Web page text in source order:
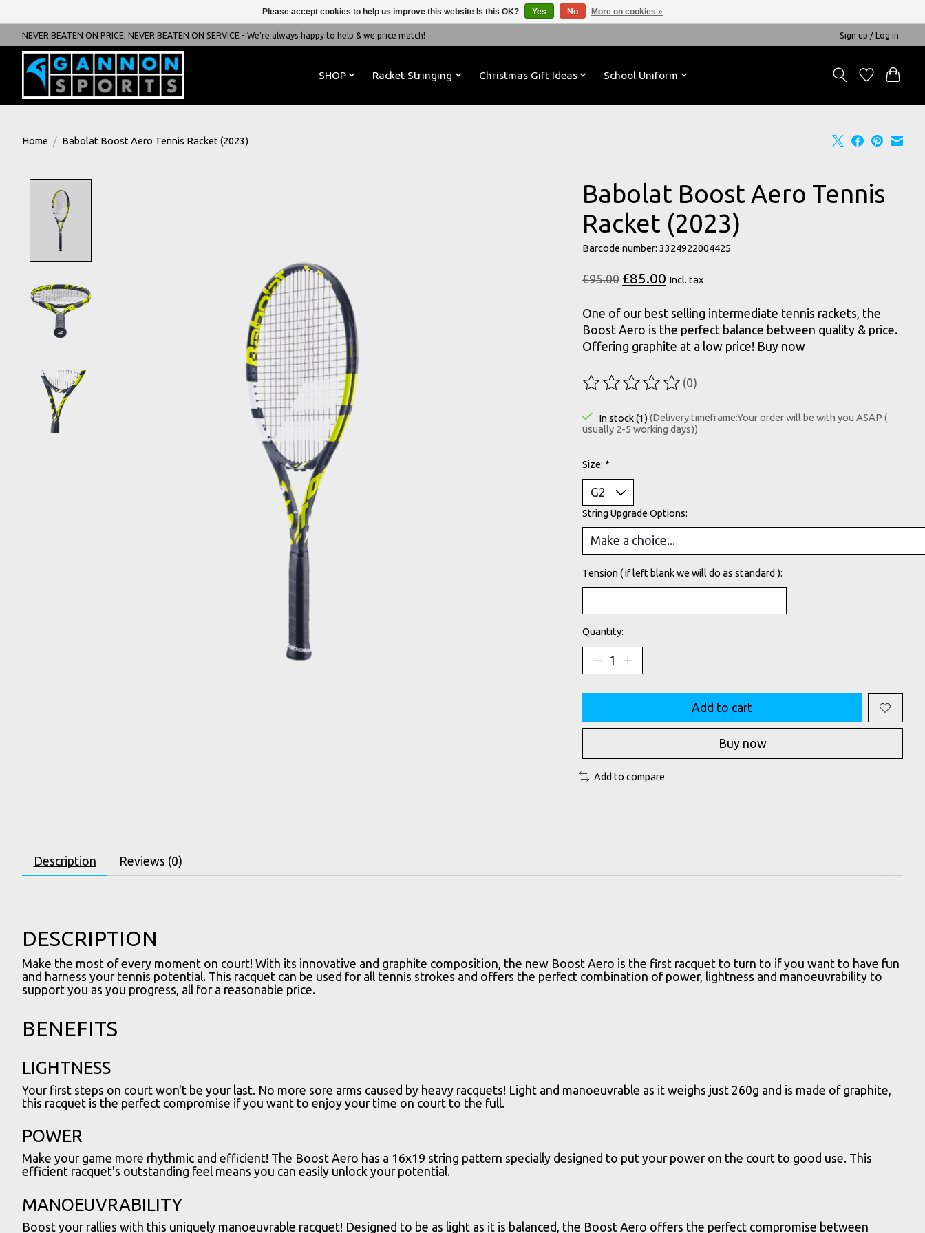
NEVER BEATEN ON PRICE, NEVER BEATEN ON SERVICE - We're always happy to help & we price match! Sign up / Log in
SHOP Racket Stringing Christmas Gift Ideas School Uniform
Home / Babolat Boost Aero Tennis Racket (2023)
Babolat Boost Aero Tennis
Racket (2023)
Barcode number: 3324922004425
£95.00 £85.00 Incl. tax
One of our best selling intermediate tennis rackets, the
Boost Aero is the perfect balance between quality & price.
Offering graphite at a low price! Buy now
The rating of this product is
(0)
In stock (1)(Delivery timeframe:Your order will be with you ASAP (
usually 2-5 working days))
Size: *
String Upgrade Options:
Tension ( if left blank we will do as standard ):
Quantity:
Add to cart
Buy now
Add to compare
Description Reviews (0)
DESCRIPTION
Make the most of every moment on court! With its innovative and graphite composition, the new Boost Aero is the first racquet to turn to if you want to have fun
and harness your tennis potential. This racquet can be used for all tennis strokes and offers the perfect combination of power, lightness and manoeuvrability to
support you as you progress, all for a reasonable price.
BENEFITS
LIGHTNESS
Your first steps on court won't be your last. No more sore arms caused by heavy racquets! Light and manoeuvrable as it weighs just 260g and is made of graphite,
this racquet is the perfect compromise if you want to enjoy your time on court to the full.
POWER
Make your game more rhythmic and efficient! The Boost Aero has a 16x19 string pattern specially designed to put your power on the court to good use. This
efficient racquet's outstanding feel means you can easily unlock your potential.
MANOEUVRABILITY
Boost your rallies with this uniquely manoeuvrable racquet! Designed to be as light as it is balanced, the Boost Aero offers the perfect compromise between
Please accept cookies to help us improve this website Is this OK? Yes No More on cookies »